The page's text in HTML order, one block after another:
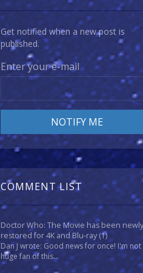
Get notified when a new post is
published.
Enter your e-mail
COMMENT LIST
Doctor Who: The Movie has been newly
restored for 4K and Blu-ray(1)
Dan J wrote: Good news for once! I'm not
huge fan of this...